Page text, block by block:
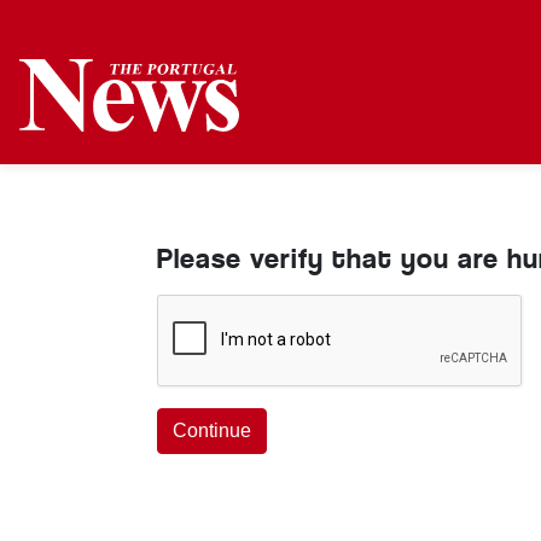
Please verify that you are
Continue